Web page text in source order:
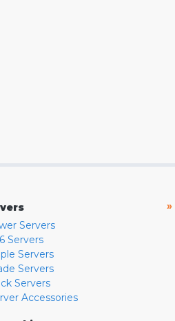
Servers
Servers
Servers
Servers
Servers
Accessories
»